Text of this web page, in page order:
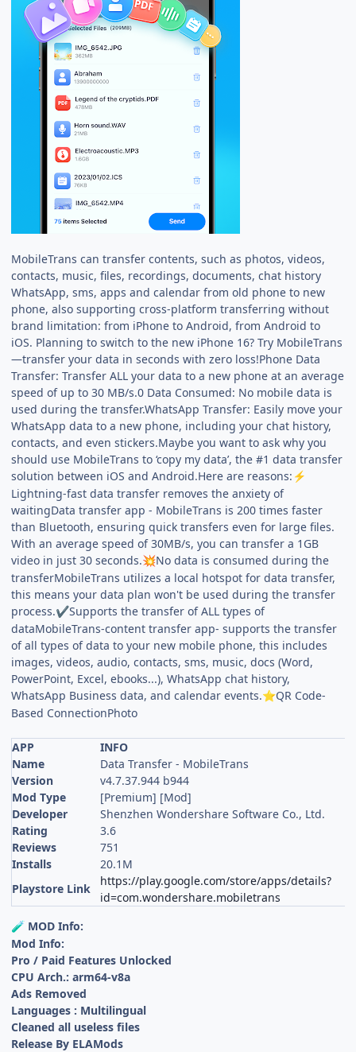
MobileTrans can transfer contents, such as photos, videos,
contacts, music, files, recordings, documents, chat history
WhatsApp, sms, apps and calendar from old phone to new
phone, also supporting cross-platform transferring without
brand limitation: from iPhone to Android, from Android to
iOS. Planning to switch to the new iPhone 16? Try MobileTrans
—transfer your data in seconds with zero loss!Phone Data
Transfer: Transfer ALL your data to a new phone at an average
speed of up to 30 MB/s.0 Data Consumed: No mobile data is
used during the transfer.WhatsApp Transfer: Easily move your
WhatsApp data to a new phone, including your chat history,
contacts, and even stickers.Maybe you want to ask why you
should use MobileTrans to ‘copy my data’, the #1 data transfer
solution between iOS and Android.Here are reasons: ⚡
Lightning-fast data transfer removes the anxiety of
waitingData transfer app - MobileTrans is 200 times faster
than Bluetooth, ensuring quick transfers even for large files.
With an average speed of 30MB/s, you can transfer a 1GB
video in just 30 seconds.💥No data is consumed during the
transferMobileTrans utilizes a local hotspot for data transfer,
this means your data plan won't be used during the transfer
process.✔️Supports the transfer of ALL types of
dataMobileTrans-content transfer app- supports the transfer
of all types of data to your new mobile phone, this includes
images, videos, audio, contacts, sms, music, docs (Word,
PowerPoint, Excel, ebooks...), WhatsApp chat history,
WhatsApp Business data, and calendar events.⭐️QR Code-
Based ConnectionPhoto
APP
INFO
Name
Data Transfer - MobileTrans
Version
v4.7.37.944 b944
Mod Type
[Premium] [Mod]
Developer
Shenzhen Wondershare Software Co., Ltd.
Rating
3.6
Reviews
751
Installs
20.1M
Playstore Link
https://play.google.com/store/apps/details?
id=com.wondershare.mobiletrans
🧪 MOD Info:
Mod Info:
Pro / Paid Features Unlocked
CPU Arch.: arm64-v8a
Ads Removed
Languages : Multilingual
Cleaned all useless files
Release By ELAMods